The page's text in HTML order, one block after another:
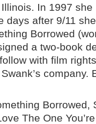
In 1997
days after 9/11
Borrowed
a two-book
with film
company.
Borrowed,
The One